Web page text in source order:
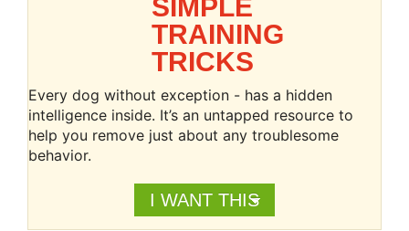
SIMPLE
TRAINING
TRICKS
Every dog without exception - has a hidden
intelligence inside. It’s an untapped resource to
help you remove just about any troublesome
behavior.
I WANT THIS